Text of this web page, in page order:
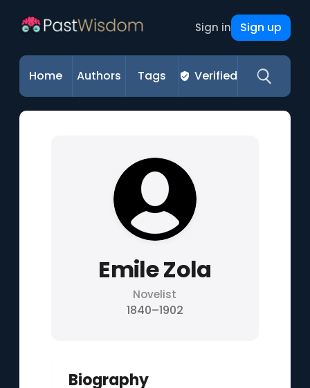
Sign in Sign up
Home Authors Tags Verified
Emile Zola
Novelist
1840–1902
Biography